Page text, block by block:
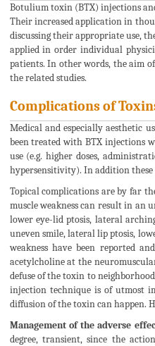
Botulium toxin (BTX) injections
Their increased application in
discussing their appropriate use,
applied in order individual
patients. In other words, the aim
the related studies.
Complications of
Medical and especially aesthetic
been treated with BTX injections
use (e.g. higher doses,
hypersensitivity). In addition these
Topical complications are by far
muscle weakness can result in an
lower eye-lid ptosis, lateral
uneven smile, lateral lip ptosis,
weakness have been reported
acetylcholine at the
defuse of the toxin to
injection technique is of utmost
diffusion of the toxin can happen.
Management of the adverse
degree, transient, since the